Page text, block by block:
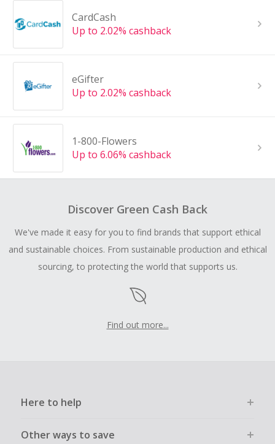
CardCash
Up to 2.02% cashback
eGifter
Up to 2.02% cashback
1-800-Flowers
Up to 6.06% cashback
Discover Green Cash Back
We've made it easy for you to find brands that support ethical
and sustainable choices. From sustainable production and ethical
sourcing, to protecting the world that supports us.
Find out more...
Here to help
Other ways to save